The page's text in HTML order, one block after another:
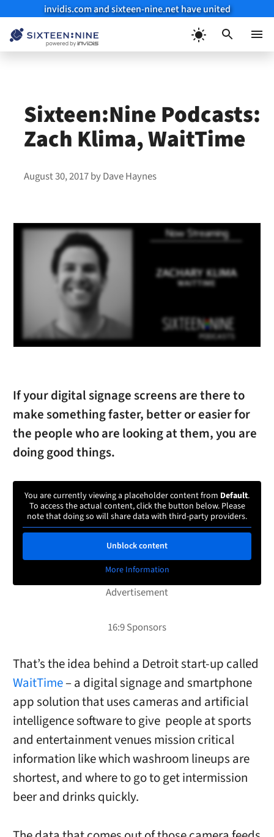
invidis.com and sixteen-nine.net have united
Sixteen:Nine Podcasts:
Zach Klima, WaitTime
August 30, 2017byDave Haynes
If your digital signage screens are there to
make something faster, better or easier for
the people who are looking at them, you are
doing good things.
You are currently viewing a placeholder content from Default.
To access the actual content, click the button below. Please
note that doing so will share data with third-party providers.
Unblock content
More Information
That’s the idea behind a Detroit start-up called
WaitTime– a digital signage and smartphone
app solution that uses cameras and artificial
intelligence software to give people at sports
and entertainment venues mission critical
information like which washroom lineups are
shortest, and where to go to get intermission
beer and drinks quickly.